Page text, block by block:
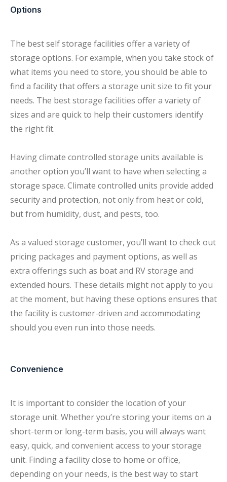
Options
The best self storage facilities offer a variety of
storage options. For example, when you take stock of
what items you need to store, you should be able to
find a facility that offers a storage unit size to fit your
needs. The best storage facilities offer a variety of
sizes and are quick to help their customers identify
the right fit.
Having climate controlled storage units available is
another option you’ll want to have when selecting a
storage space. Climate controlled units provide added
security and protection, not only from heat or cold,
but from humidity, dust, and pests, too.
As a valued storage customer, you’ll want to check out
pricing packages and payment options, as well as
extra offerings such as boat and RV storage and
extended hours. These details might not apply to you
at the moment, but having these options ensures that
the facility is customer-driven and accommodating
should you even run into those needs.
Convenience
It is important to consider the location of your
storage unit. Whether you’re storing your items on a
short-term or long-term basis, you will always want
easy, quick, and convenient access to your storage
unit. Finding a facility close to home or office,
depending on your needs, is the best way to start